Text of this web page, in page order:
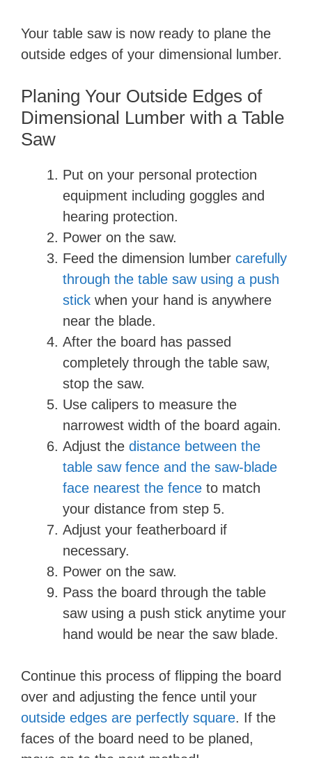
y
i
e
o
Your table saw is now ready to plane the
outside edges of your dimensional lumber.
Planing Your Outside Edges of
Dimensional Lumber with a Table
Saw
Put on your personal protection
equipment including goggles and
hearing protection.
Power on the saw.
Feed the dimension lumber carefully
through the table saw using a push
stick when your hand is anywhere
near the blade.
After the board has passed
completely through the table saw,
stop the saw.
Use calipers to measure the
narrowest width of the board again.
Adjust the distance between the
table saw fence and the saw-blade
face nearest the fence to match
your distance from step 5.
Adjust your featherboard if
necessary.
Power on the saw.
Pass the board through the table
saw using a push stick anytime your
hand would be near the saw blade.
Continue this process of flipping the board
over and adjusting the fence until your
outside edges are perfectly square. If the
faces of the board need to be planed,